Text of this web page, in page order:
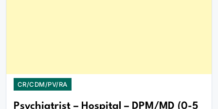
CR/CDM/PV/RA
Psychiatrist – Hospital – DPM/MD (0-5